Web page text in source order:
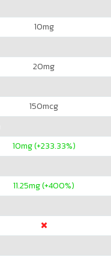
10mg
20mg
150mcg
10mg (+233.33%)
11.25mg (+400%)